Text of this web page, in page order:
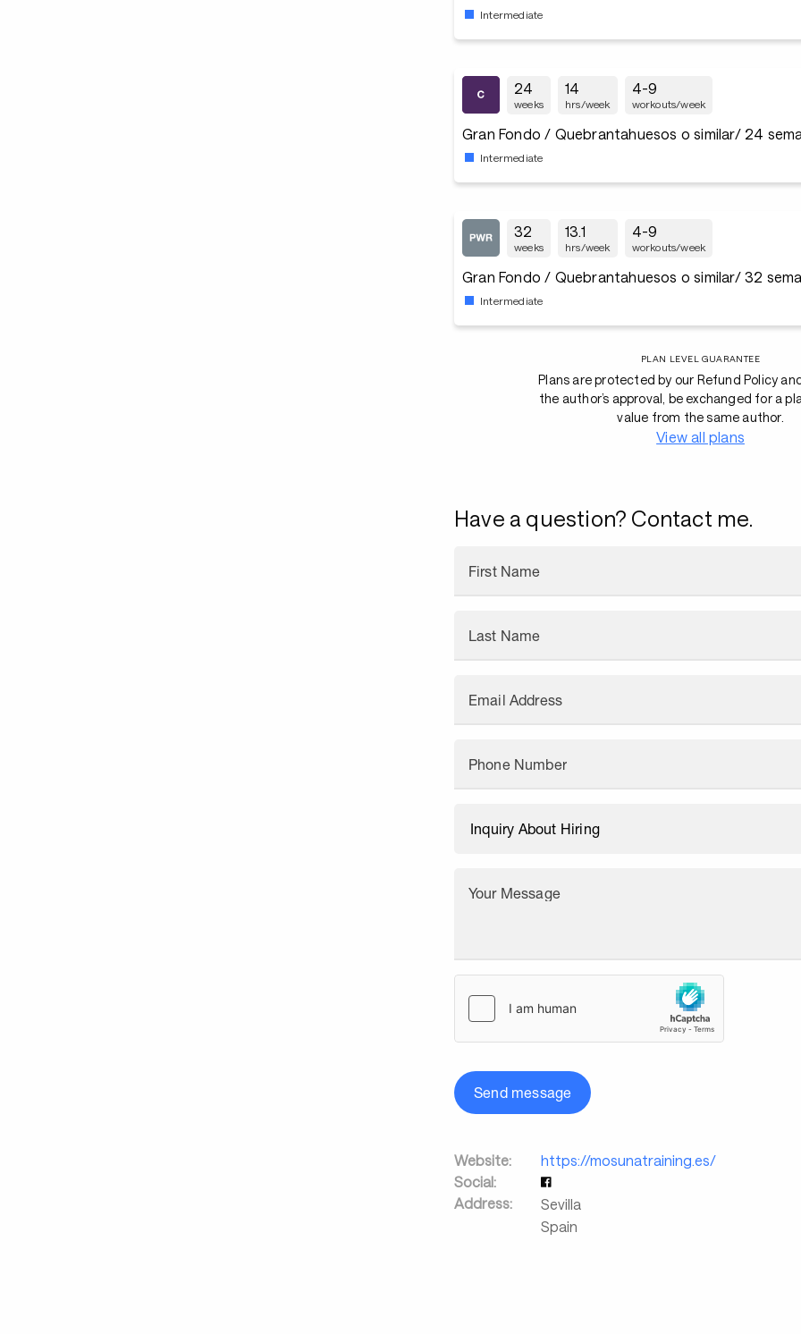
Intermediate
24
weeks
14
hrs/week
4-9
workouts/week
Gran Fondo / Quebrantahuesos o similar/ 24
Intermediate
32
weeks
13.1
hrs/week
4-9
workouts/week
Gran Fondo / Quebrantahuesos o similar/ 32
Intermediate
PLAN LEVEL GUARANTEE
Plans are protected by our Refund Policy
the author’s approval, be exchanged for a
value from the same author.
View all plans
Have a question? Contact me.
First Name
Last Name
Email Address
Phone Number
Your Message
Send message
Website:
https://mosunatraining.es/
Social:
Address:
Sevilla
Spain